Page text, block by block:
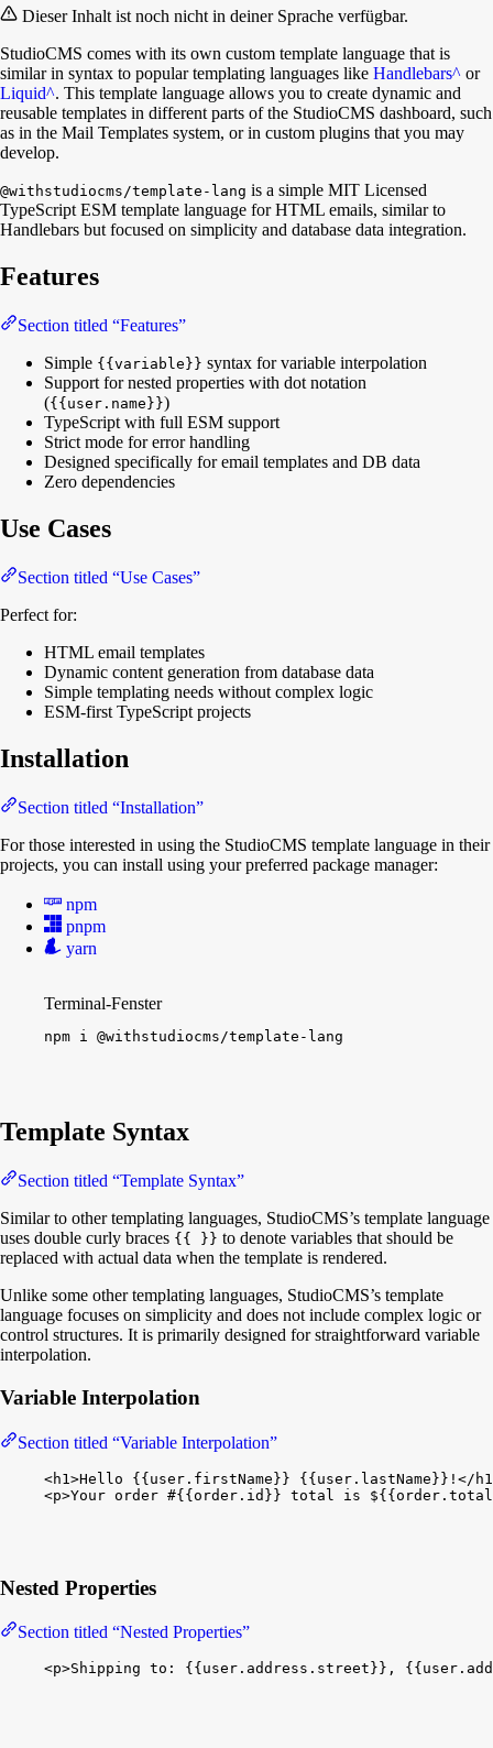
Dieser Inhalt ist noch nicht in deiner Sprache verfügbar.
StudioCMS comes with its own custom template language that is
similar in syntax to popular templating languages like Handlebars^ or
Liquid^. This template language allows you to create dynamic and
reusable templates in different parts of the StudioCMS dashboard, such
as in the Mail Templates system, or in custom plugins that you may
develop.
@withstudiocms/template-lang is a simple MIT Licensed
TypeScript ESM template language for HTML emails, similar to
Handlebars but focused on simplicity and database data integration.
Features
Section titled “Features”
Simple {{variable}} syntax for variable interpolation
Support for nested properties with dot notation
({{user.name}})
TypeScript with full ESM support
Strict mode for error handling
Designed specifically for email templates and DB data
Zero dependencies
Use Cases
Section titled “Use Cases”
Perfect for:
HTML email templates
Dynamic content generation from database data
Simple templating needs without complex logic
ESM-first TypeScript projects
Installation
Section titled “Installation”
For those interested in using the StudioCMS template language in their
projects, you can install using your preferred package manager:
npm
pnpm
yarn
Terminal-Fenster
npm i @withstudiocms/template-lang
Template Syntax
Section titled “Template Syntax”
Similar to other templating languages, StudioCMS’s template language
uses double curly braces {{ }} to denote variables that should be
replaced with actual data when the template is rendered.
Unlike some other templating languages, StudioCMS’s template
language focuses on simplicity and does not include complex logic or
control structures. It is primarily designed for straightforward variable
interpolation.
Variable Interpolation
Section titled “Variable Interpolation”
<h1 >Hello { { user.firstName } } { { user.lastName } } ! </ h1
<p>Your order #{ { order.id } } total is ${ { order.total
Nested Properties
Section titled “Nested Properties”
<p>Shipping to: { { user.address.street } } , { {